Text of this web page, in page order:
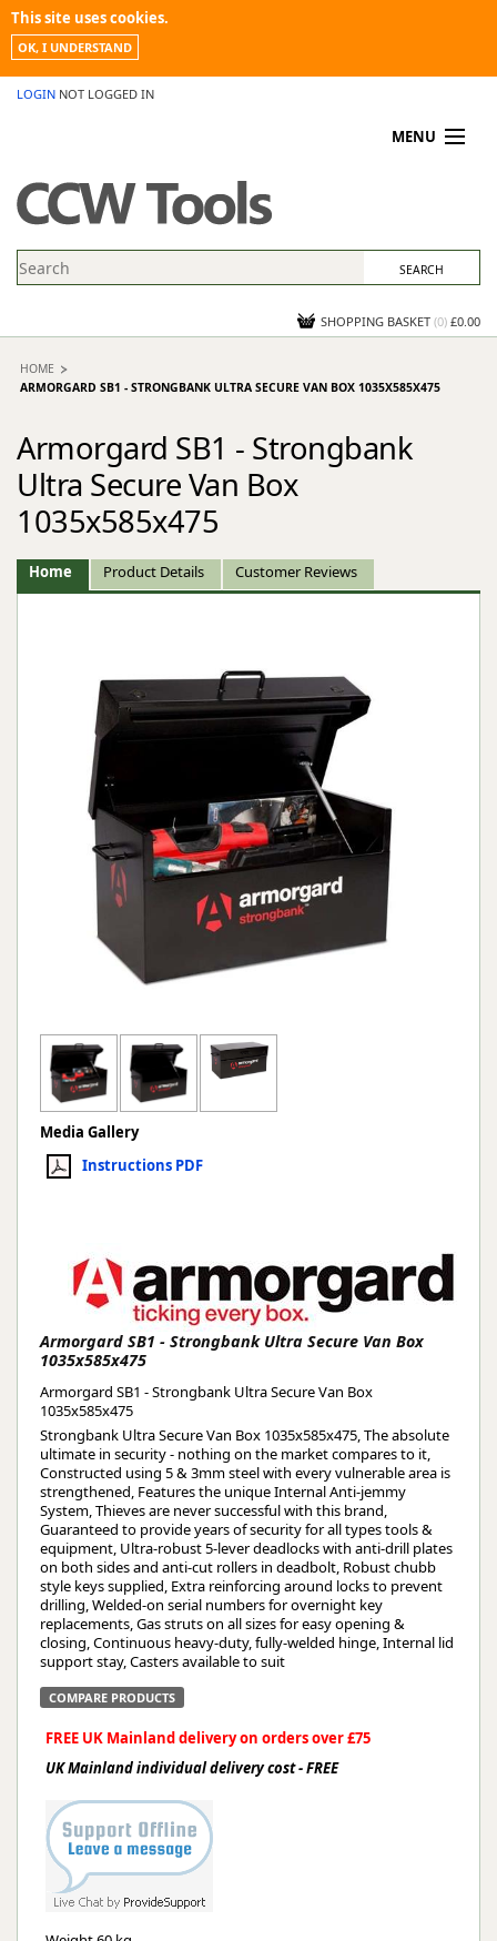
This site uses cookies.
OK, I UNDERSTAND
LOGIN NOT LOGGED IN
MENU
PROMOTIONS
NEWS
CONTACT US
SHOPPING BASKET (0) £0.00
HOME
ARMORGARD SB1 - STRONGBANK ULTRA SECURE VAN BOX 1035X585X475
Armorgard SB1 - Strongbank
Ultra Secure Van Box
1035x585x475
Home Product Details Customer Reviews
Media Gallery
Instructions PDF
Armorgard SB1 - Strongbank Ultra Secure Van Box
1035x585x475
Armorgard SB1 - Strongbank Ultra Secure Van Box
1035x585x475
Strongbank Ultra Secure Van Box 1035x585x475, The absolute
ultimate in security - nothing on the market compares to it,
Constructed using 5 & 3mm steel with every vulnerable area is
strengthened, Features the unique Internal Anti-jemmy
System, Thieves are never successful with this brand,
Guaranteed to provide years of security for all types tools &
equipment, Ultra-robust 5-lever deadlocks with anti-drill plates
on both sides and anti-cut rollers in deadbolt, Robust chubb
style keys supplied, Extra reinforcing around locks to prevent
drilling, Welded-on serial numbers for overnight key
replacements, Gas struts on all sizes for easy opening &
closing, Continuous heavy-duty, fully-welded hinge, Internal lid
support stay, Casters available to suit
COMPARE PRODUCTS
FREE UK Mainland delivery on orders over £75
UK Mainland individual delivery cost - FREE